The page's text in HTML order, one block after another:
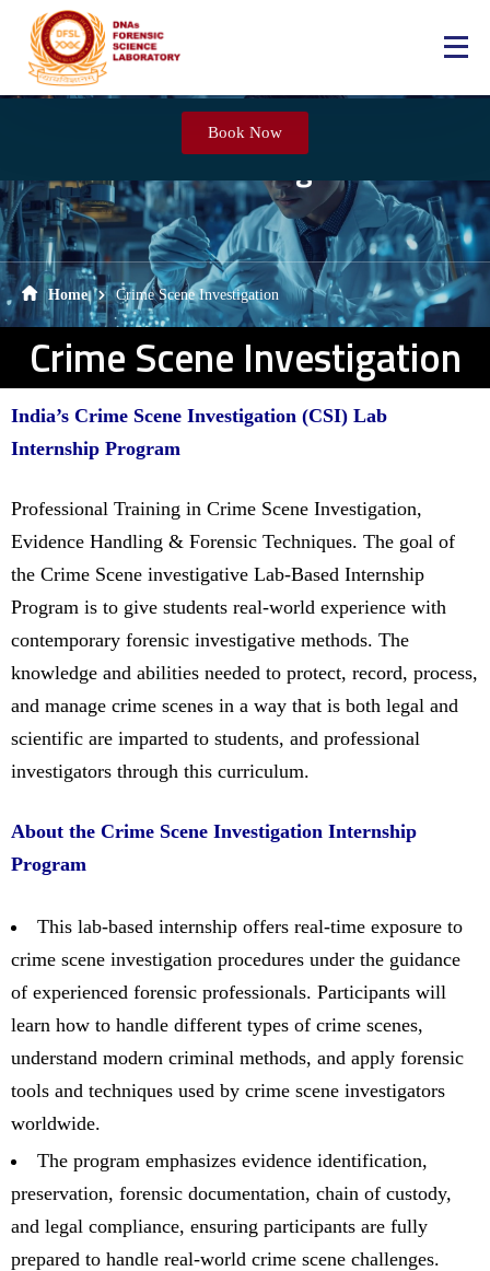
Book Now
Crime Scene Investigation
Home Crime Scene Investigation
Crime Scene Investigation
India’s Crime Scene Investigation (CSI) Lab
Internship Program
Professional Training in Crime Scene Investigation,
Evidence Handling & Forensic Techniques. The goal of
the Crime Scene investigative Lab-Based Internship
Program is to give students real-world experience with
contemporary forensic investigative methods. The
knowledge and abilities needed to protect, record, process,
and manage crime scenes in a way that is both legal and
scientific are imparted to students, and professional
investigators through this curriculum.
About the Crime Scene Investigation Internship
Program
This lab-based internship offers real-time exposure to
crime scene investigation procedures under the guidance
of experienced forensic professionals. Participants will
learn how to handle different types of crime scenes,
understand modern criminal methods, and apply forensic
tools and techniques used by crime scene investigators
worldwide.
The program emphasizes evidence identification,
preservation, forensic documentation, chain of custody,
and legal compliance, ensuring participants are fully
prepared to handle real-world crime scene challenges.